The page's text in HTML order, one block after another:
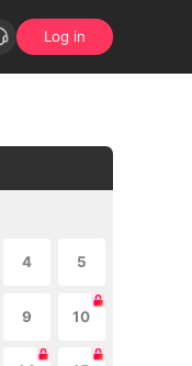
Log in
4 5
9 10